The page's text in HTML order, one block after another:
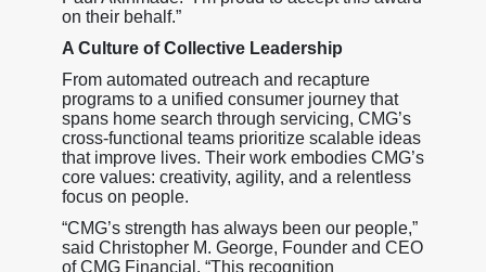
on their behalf.”
A Culture of Collective Leadership
From automated outreach and recapture
programs to a unified consumer journey that
spans home search through servicing, CMG’s
cross-functional teams prioritize scalable ideas
that improve lives. Their work embodies CMG’s
core values: creativity, agility, and a relentless
focus on people.
“CMG’s strength has always been our people,”
said Christopher M. George, Founder and CEO
of CMG Financial. “This recognition